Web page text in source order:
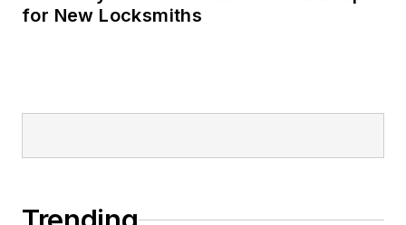
for New Locksmiths